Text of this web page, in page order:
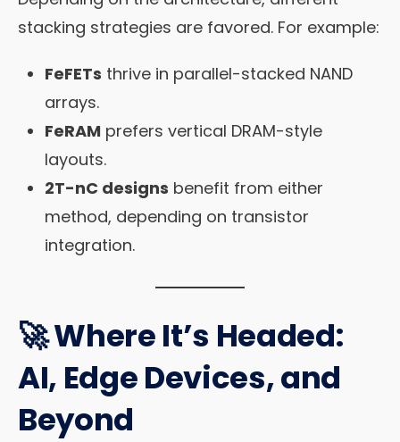
stacking strategies are favored. For example:
FeFETs thrive in parallel-stacked NAND
arrays.
FeRAM prefers vertical DRAM-style
layouts.
2T-nC designs benefit from either
method, depending on transistor
integration.
🚀 Where It’s Headed:
AI, Edge Devices, and
Beyond